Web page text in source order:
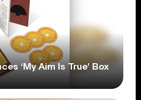
‘My Aim Is True’ Box